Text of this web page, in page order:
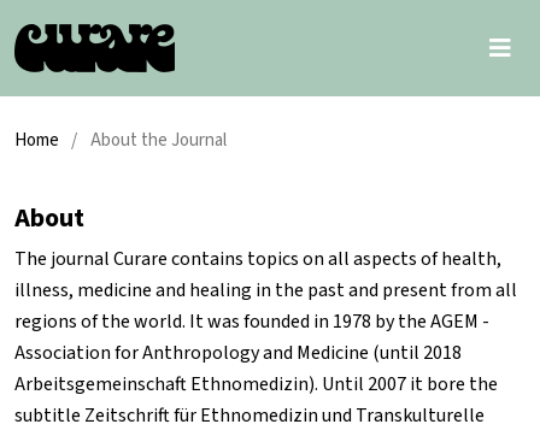
Home / About the Journal
About
The journalCurarecontains topics on all aspects of health,
illness, medicine and healing in the past and present from all
regions of the world. It was founded in 1978 by theAGEM -
Association for Anthropology and Medicine (until 2018
Arbeitsgemeinschaft Ethnomedizin). Until 2007 it bore the
subtitle Zeitschrift für Ethnomedizin und Transkulturelle